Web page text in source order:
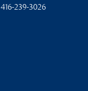
416-239-3026